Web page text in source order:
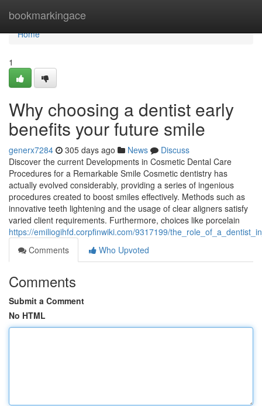
bookmarkingace
Home
Home
1
Why choosing a dentist early
benefits your future smile
generx7284 305 days ago News
Discuss
Discover the current Developments in Cosmetic Dental Care
Procedures for a Remarkable Smile Cosmetic dentistry has
actually evolved considerably, providing a series of ingenious
procedures created to boost smiles effectively. Methods such as
innovative teeth lightening and the usage of clear aligners satisfy
varied client requirements. Furthermore, choices like porcelain
https://emiliogihfd.corpfinwiki.com/9317199/
Comments
Who Upvoted
Comments
Submit a Comment
No HTML